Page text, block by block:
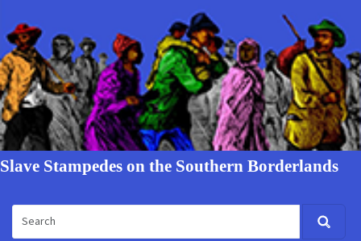
Slave Stampedes on the Southern Borderlands